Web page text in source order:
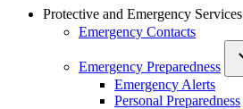
Protective and Emergency Services
Emergency Contacts
Emergency Preparedness
Emergency Alerts
Personal Preparedness